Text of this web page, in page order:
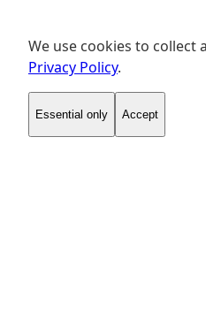
We use cookies to collect
Privacy Policy.
Essential only Accept